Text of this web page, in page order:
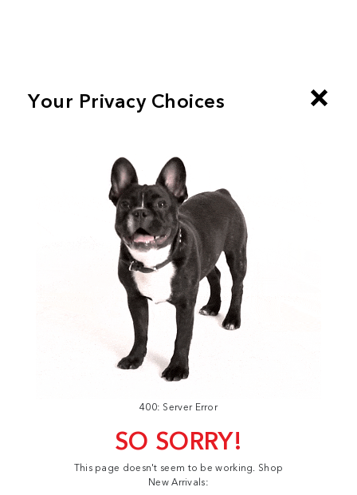
400: Server Error
SO SORRY!
This page doesn't seem to be working. Shop
New Arrivals: